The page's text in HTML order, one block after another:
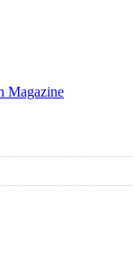
Magazine